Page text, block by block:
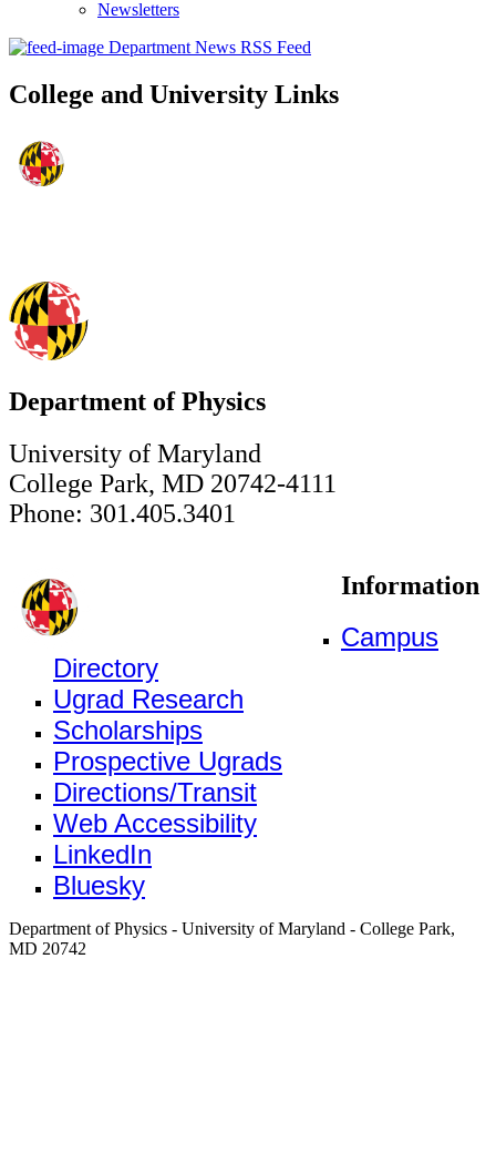
Newsletters
Department News RSS Feed
College and University Links
Department of Physics
University of Maryland
College Park, MD 20742-4111
Phone: 301.405.3401
Information
Campus
Directory
Ugrad Research
Scholarships
Prospective Ugrads
Directions/Transit
Web Accessibility
LinkedIn
Bluesky
Department of Physics - University of Maryland - College Park,
MD 20742